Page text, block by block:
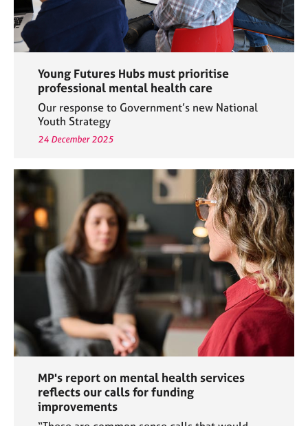
Young Futures Hubs must prioritise
professional mental health care
Our response to Government’s new National
Youth Strategy
24 December 2025
MP's report on mental health services
reflects our calls for funding
improvements